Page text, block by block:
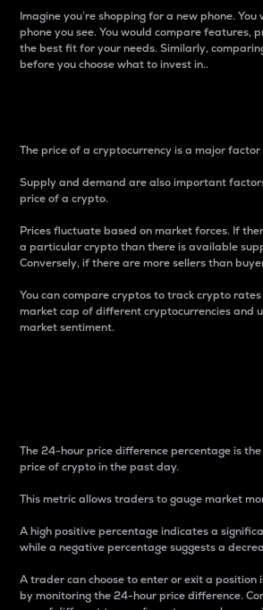
Imagine you’re shopping for a new phone.
phone you see. You would compare features,
the best fit for your needs. Similarly,
before you choose what to invest in..
The price of a cryptocurrency is a major
Supply and demand are also important
price of a crypto.
Prices fluctuate based on market forces. If
a particular crypto than there is available
Conversely, if there are more sellers than
You can compare cryptos to track crypto
market cap of different cryptocurrencies and
market sentiment.
The 24-hour price difference percentage is
price of crypto in the past day.
This metric allows traders to gauge market
A high positive percentage indicates a
while a negative percentage suggests a
A trader can choose to enter or exit a position
by monitoring the 24-hour price difference.